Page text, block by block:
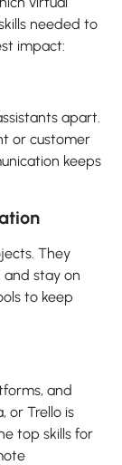
needed to
impact:
apart.
or customer
keeps
They
and stay on
to keep
and
or Trello is
top skills for